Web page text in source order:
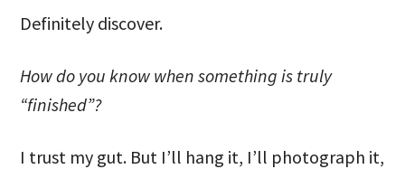
Definitely discover.
How do you know when something is truly
“finished”?
I trust my gut. But I’ll hang it, I’ll photograph it,